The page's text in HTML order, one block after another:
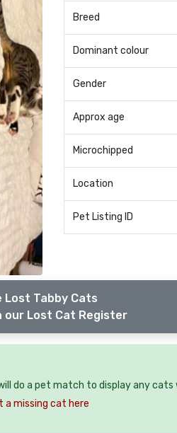
Breed
Dominant colour
Gender
Approx age
Microchipped
Location
Pet Listing ID
Tabby Cats
Lost Cat Register
do a pet match to display any
a missing cat here